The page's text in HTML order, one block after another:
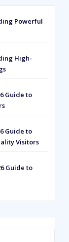
Powerful
High-
Guide to
Guide to
Visitors
Guide to